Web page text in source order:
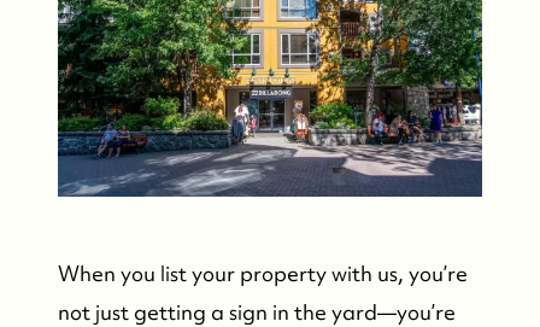
When you list your property with us, you’re
not just getting a sign in the yard—you’re